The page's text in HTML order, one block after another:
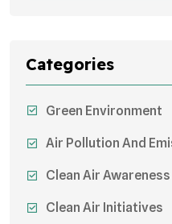
Categories
Green Environment
Air Pollution And
Clean Air Awareness
Clean Air Initiatives